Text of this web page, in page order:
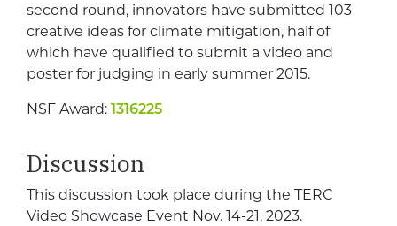
second round, innovators have submitted 103
creative ideas for climate mitigation, half of
which have qualified to submit a video and
poster for judging in early summer 2015.
NSF Award: 1316225
Discussion
This discussion took place during the TERC
Video Showcase Event Nov. 14-21, 2023.